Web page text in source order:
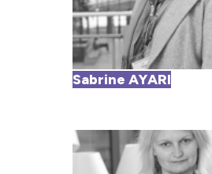
Sabrine AYARI